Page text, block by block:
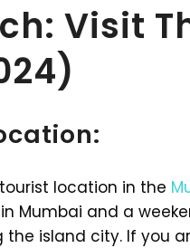
Visit
location in the
Mumbai and a
island city. If you